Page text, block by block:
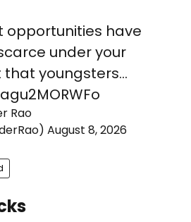
opportunities have
under your
youngsters…
Rao
August 8, 2026